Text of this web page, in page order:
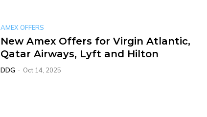
AMEX OFFERS
New Amex Offers for Virgin Atlantic,
Qatar Airways, Lyft and Hilton
DDG - Oct 14, 2025